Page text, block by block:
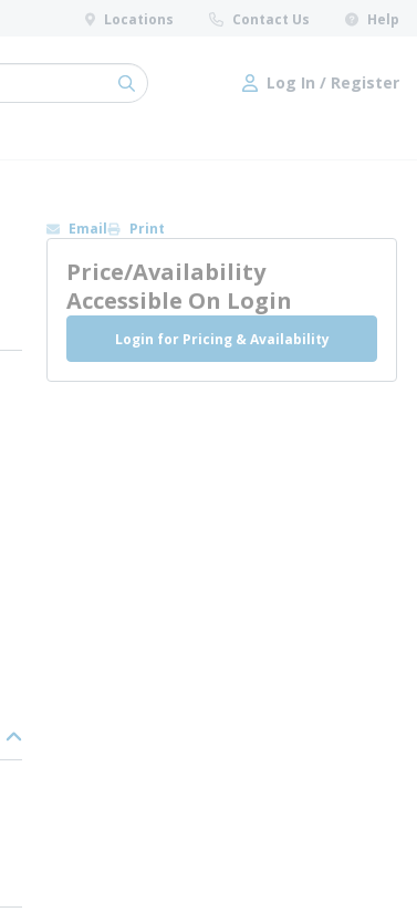
Locations Contact Us Help
submit search Log In / Register
Log In / Register
Email Print
Price/Availability
Accessible On Login
Login for Pricing & Availability